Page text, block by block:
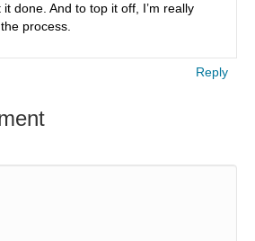
done. And to top it off, I’m really
process.
Reply